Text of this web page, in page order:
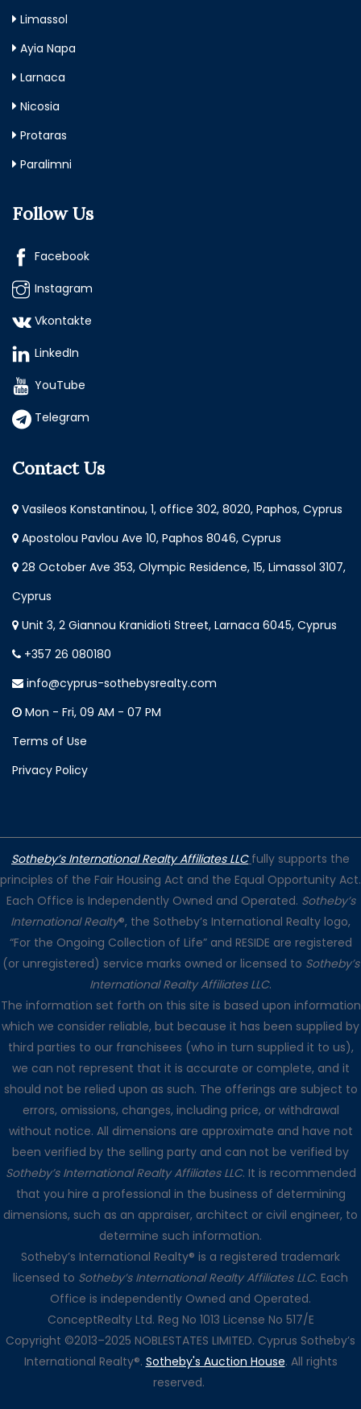
Limassol
Ayia Napa
Larnaca
Nicosia
Protaras
Paralimni
Follow Us
Facebook
Instagram
Vkontakte
LinkedIn
YouTube
Telegram
Contact Us
Vasileos Konstantinou, 1, office 302, 8020, Paphos, Cyprus
Apostolou Pavlou Ave 10, Paphos 8046, Cyprus
28 October Ave 353, Olympic Residence, 15, Limassol 3107,
Cyprus
Unit 3, 2 Giannou Kranidioti Street, Larnaca 6045, Cyprus
+357 26 080180
info@cyprus-sothebysrealty.com
Mon - Fri, 09 AM - 07 PM
Terms of Use
Privacy Policy
Sotheby’s International Realty Affiliates LLC fully supports the
principles of the Fair Housing Act and the Equal Opportunity Act.
Each Office is Independently Owned and Operated. Sotheby’s
International Realty®, the Sotheby’s International Realty logo,
“For the Ongoing Collection of Life” and RESIDE are registered
(or unregistered) service marks owned or licensed to Sotheby’s
International Realty Affiliates LLC.
The information set forth on this site is based upon information
which we consider reliable, but because it has been supplied by
third parties to our franchisees (who in turn supplied it to us),
we can not represent that it is accurate or complete, and it
should not be relied upon as such. The offerings are subject to
errors, omissions, changes, including price, or withdrawal
without notice. All dimensions are approximate and have not
been verified by the selling party and can not be verified by
Sotheby’s International Realty Affiliates LLC. It is recommended
that you hire a professional in the business of determining
dimensions, such as an appraiser, architect or civil engineer, to
determine such information.
Sotheby’s International Realty® is a registered trademark
licensed to Sotheby’s International Realty Affiliates LLC. Each
Office is independently Owned and Operated.
ConceptRealty Ltd. Reg No 1013 License No 517/E
Copyright ©2013–2025 NOBLESTATES LIMITED. Cyprus Sotheby’s
International Realty®. Sotheby's Auction House. All rights
reserved.
☰ Support Chat ✖
Loading . . .
😊